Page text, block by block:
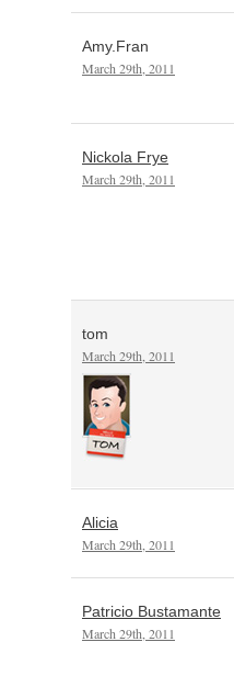
Amy.Fran
March 29th, 2011
Nickola Frye
March 29th, 2011
tom
March 29th, 2011
Alicia
March 29th, 2011
Patricio Bustamante
March 29th, 2011